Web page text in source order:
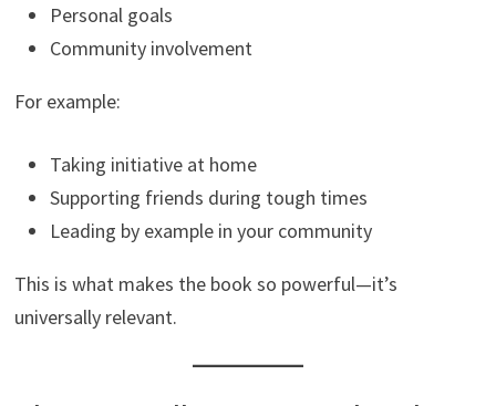
Personal goals
Community involvement
For example:
Taking initiative at home
Supporting friends during tough times
Leading by example in your community
This is what makes the book so powerful—it’s
universally relevant.